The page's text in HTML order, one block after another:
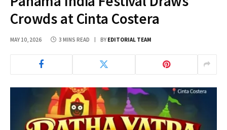
Crowds at Cinta Costera
MAY 10, 2026 3 MINS READ BY EDITORIAL TEAM